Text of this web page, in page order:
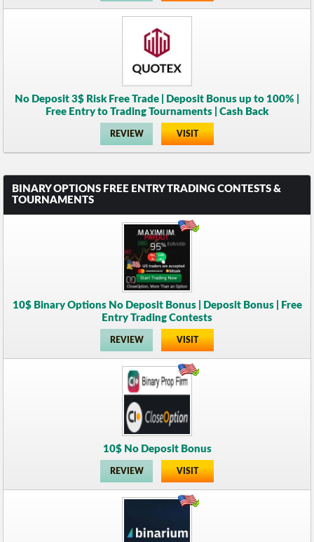
No Deposit 3$ Risk Free Trade | Deposit Bonus up to 100% |
Free Entry to Trading Tournaments | Cash Back
REVIEW VISIT
BINARY OPTIONS FREE ENTRY TRADING CONTESTS &
TOURNAMENTS
10$ Binary Options No Deposit Bonus | Deposit Bonus | Free
Entry Trading Contests
REVIEW VISIT
10$ No Deposit Bonus
REVIEW VISIT